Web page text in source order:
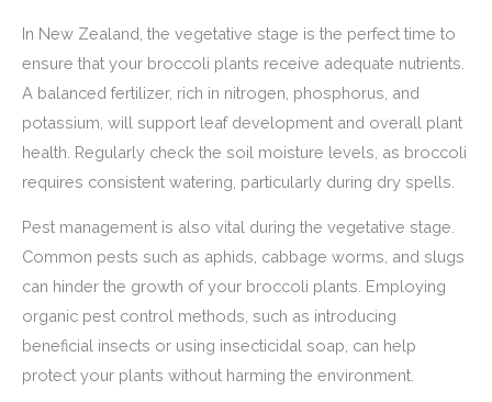
In New Zealand, the vegetative stage is the perfect time to
ensure that your broccoli plants receive adequate nutrients.
A balanced fertilizer, rich in nitrogen, phosphorus, and
potassium, will support leaf development and overall plant
health. Regularly check the soil moisture levels, as broccoli
requires consistent watering, particularly during dry spells.
Pest management is also vital during the vegetative stage.
Common pests such as aphids, cabbage worms, and slugs
can hinder the growth of your broccoli plants. Employing
organic pest control methods, such as introducing
beneficial insects or using insecticidal soap, can help
protect your plants without harming the environment.